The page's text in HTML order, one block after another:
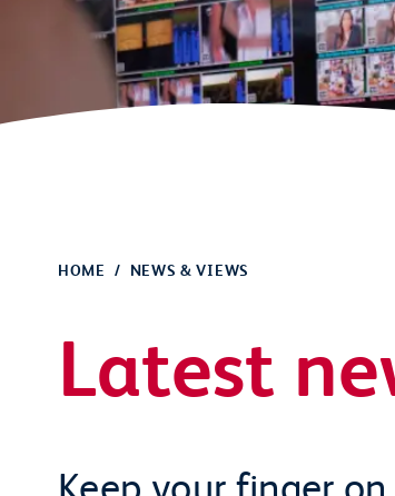
HOME NEWS & VIEWS
Latest
Keep your finger